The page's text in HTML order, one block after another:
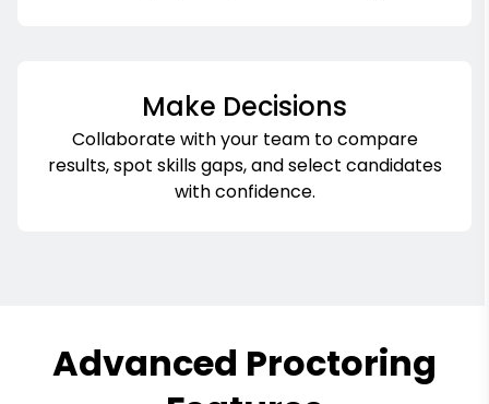
Make Decisions
Collaborate with your team to compare
results, spot skills gaps, and select candidates
with confidence.
Advanced Proctoring